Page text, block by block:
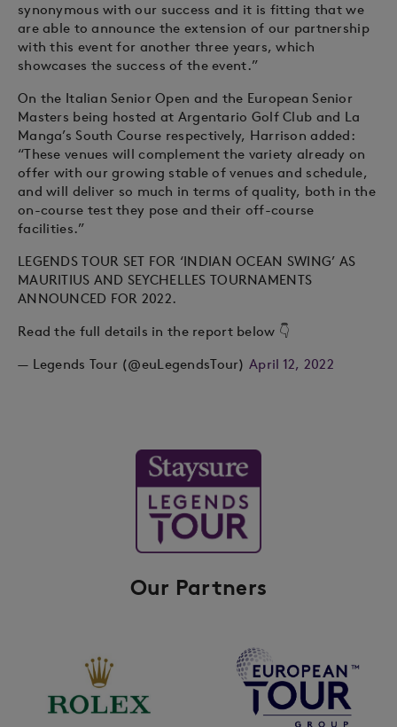
synonymous with our success and it is fitting that we
are able to announce the extension of our partnership
with this event for another three years, which
showcases the success of the event.”
On the Italian Senior Open and the European Senior
Masters being hosted at Argentario Golf Club and La
Manga’s South Course respectively, Harrison added:
“These venues will complement the variety already on
offer with our growing stable of venues and schedule,
and will deliver so much in terms of quality, both in the
on-course test they pose and their off-course
facilities.”
LEGENDS TOUR SET FOR ‘INDIAN OCEAN SWING’ AS
MAURITIUS AND SEYCHELLES TOURNAMENTS
ANNOUNCED FOR 2022.
Read the full details in the report below 👇
— Legends Tour (@euLegendsTour) April 12, 2022
Our Partners